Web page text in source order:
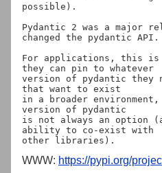
possible).
Pydantic 2 was a major
changed the pydantic API.
For applications, this is
they can pin to whatever
version of pydantic
that want to exist
in a broader
version of pydantic
is not always an option
ability to co-exist with
WWW: https://pypi.org/